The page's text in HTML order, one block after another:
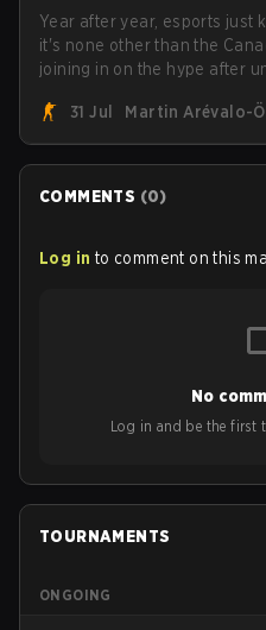
Year after year, esports just
it's none other than the
joining in on the hype after
Armed Forces will now join a
personnel aimed at
31 Jul Martin Arévalo-
COMMENTS (0)
Log in to comment on this
No
Log in and be the first
TOURNAMENTS
ONGOING